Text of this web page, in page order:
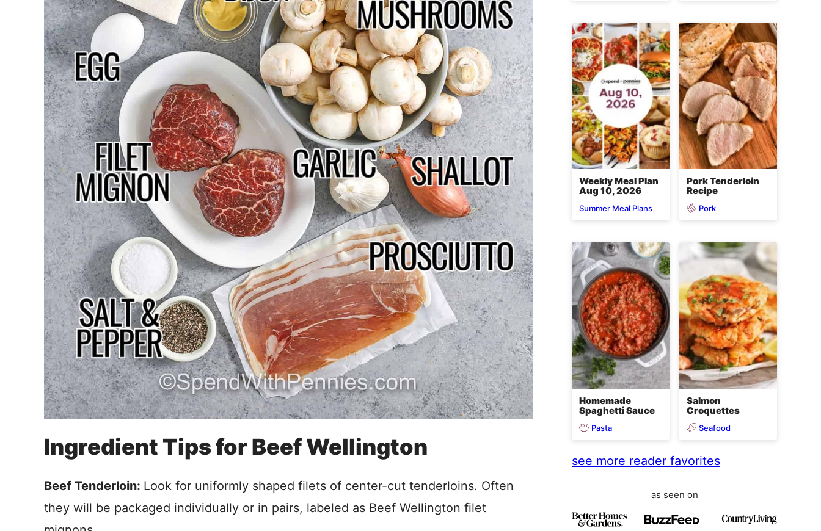
Ingredient Tips for Beef Wellington
Beef Tenderloin: Look for uniformly shaped filets of center-cut tenderloins. Often
they will be packaged individually or in pairs, labeled as Beef Wellington filet
Weekly Meal Plan
Aug 10, 2026
Summer Meal Plans
Pork Tenderloin
Recipe
Pork
Homemade
Spaghetti Sauce
Pasta
Salmon
Croquettes
Seafood
see more reader favorites
as seen on